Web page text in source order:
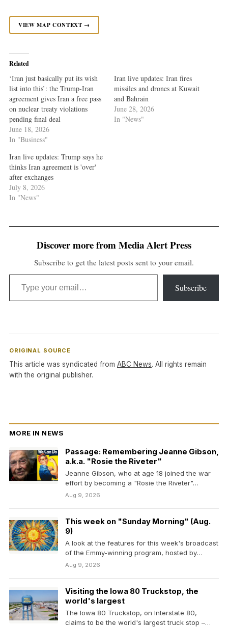
VIEW MAP CONTEXT →
Related
‘Iran just basically put its wish
list into this’: the Trump-Iran
agreement gives Iran a free pass
on nuclear treaty violations
pending final deal
June 18, 2026
In "Business"
Iran live updates: Iran fires
missiles and drones at Kuwait
and Bahrain
June 28, 2026
In "News"
Iran live updates: Trump says he
thinks Iran agreement is 'over'
after exchanges
July 8, 2026
In "News"
Discover more from Media Alert Press
Subscribe to get the latest posts sent to your email.
Type your email…
Subscribe
ORIGINAL SOURCE
This article was syndicated from ABC News. All rights remain
with the original publisher.
MORE IN NEWS
Passage: Remembering Jeanne Gibson,
a.k.a. "Rosie the Riveter"
Jeanne Gibson, who at age 18 joined the war
effort by becoming a "Rosie the Riveter"…
Aug 9, 2026
This week on "Sunday Morning" (Aug.
9)
A look at the features for this week's broadcast
of the Emmy-winning program, hosted by
Jane…
Aug 9, 2026
Visiting the Iowa 80 Truckstop, the
world's largest
The Iowa 80 Truckstop, on Interstate 80,
claims to be the world's largest truck stop –…